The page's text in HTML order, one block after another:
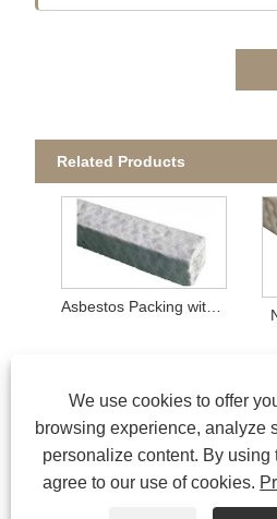
Related Products
Asbestos Packing with PTFE Impregnation
We use cookies to offer
browsing experience, analyze
personalize content. By using
agree to our use of cookies.